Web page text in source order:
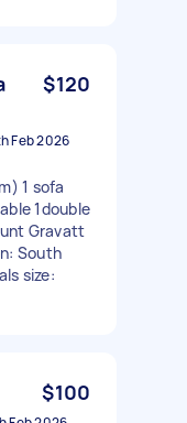
$120
Feb 2026
1 sofa
1double
Gravatt
South
size:
$100